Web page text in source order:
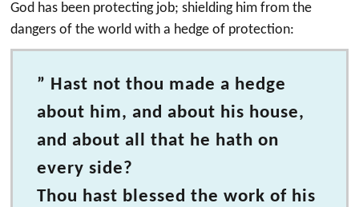
God has been protecting job; shielding him from the
dangers of the world with a hedge of protection:
” Hast not thou made a hedge
about him, and about his house,
and about all that he hath on
every side?
Thou hast blessed the work of his